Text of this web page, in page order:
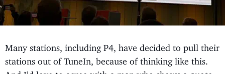
Many stations, including P4, have decided to pull their
stations out of TuneIn, because of thinking like this.
And I’d love to agree with a man who shows a quote